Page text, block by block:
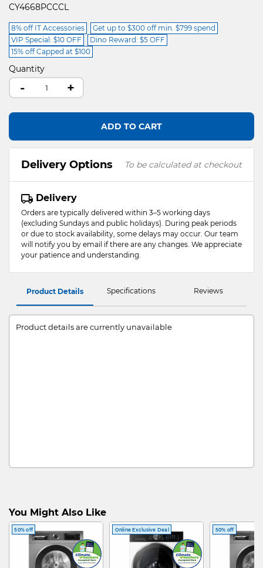
CY4668PCCCL
8% off IT Accessories
Get up to $300 off min. $799 spend
VIP Special: $10 OFF
Dino Reward: $5 OFF
15% off Capped at $100
Quantity
- +
ADD TO CART
Delivery Options To be calculated at checkout
Delivery
Orders are typically delivered within 3–5 working days
(excluding Sundays and public holidays). During peak periods
or due to stock availability, some delays may occur. Our team
will notify you by email if there are any changes. We appreciate
your patience and understanding.
Product Details Specifications Reviews
Product details are currently unavailable
You Might Also Like
50% off Online Exclusive Deal 50% off